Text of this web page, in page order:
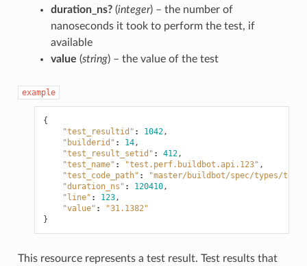
duration_ns?(integer) – the number of
nanoseconds it took to perform the test, if
available
value (string) – the value of the test
example
{
"test_resultid" : 1042,
"builderid" : 14,
"test_result_setid" : 412,
"test_name" : "test.perf.buildbot.api.123" ,
"test_code_path" :
"master/buildbot/spec/types/
"duration_ns" : 120410,
"line" : 123,
"value" :
"31.1382"
}
This resource represents a test result. Test results that